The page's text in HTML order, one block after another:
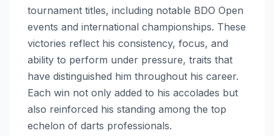
tournament titles, including notable BDO Open
events and international championships. These
victories reflect his consistency, focus, and
ability to perform under pressure, traits that
have distinguished him throughout his career.
Each win not only added to his accolades but
also reinforced his standing among the top
echelon of darts professionals.